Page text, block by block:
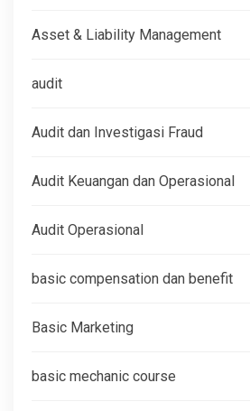
Asset & Liability Management
audit
Audit dan Investigasi Fraud
Audit Keuangan dan Operasional
Audit Operasional
basic compensation dan benefit
Basic Marketing
basic mechanic course